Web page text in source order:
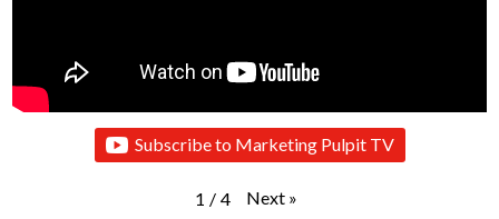
Subscribe to Marketing Pulpit TV
1 / 4 Next »